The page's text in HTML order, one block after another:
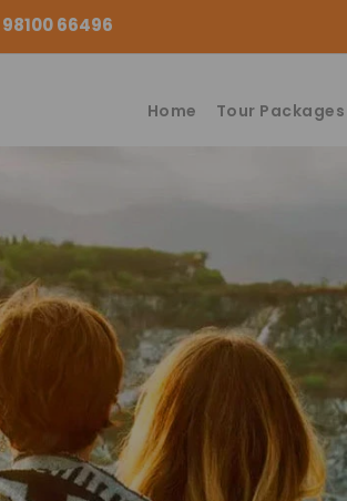
66496
Home Tour Packages